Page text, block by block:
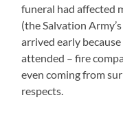
funeral had affected
(the Salvation
arrived early
attended – fire
even coming from
respects.